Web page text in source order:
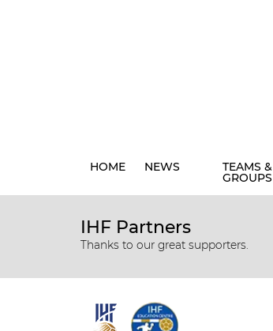
HOME NEWS TEAMS &
GROUPS
IHF Partners
Thanks to our great supporters.